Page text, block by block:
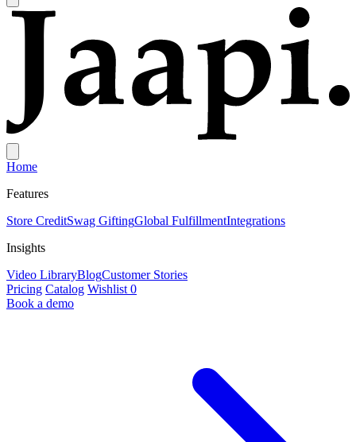
Home
Features
Store CreditSwag GiftingGlobal FulfillmentIntegrations
Insights
Video LibraryBlogCustomer Stories
Pricing Catalog Wishlist 0
Book a demo